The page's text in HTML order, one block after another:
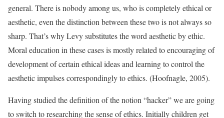
general. There is nobody among us, who is completely ethical or
aesthetic, even the distinction between these two is not always so
sharp. That’s why Levy substitutes the word aesthetic by ethic.
Moral education in these cases is mostly related to encouraging of
development of certain ethical ideas and learning to control the
aesthetic impulses correspondingly to ethics. (Hoofnagle, 2005).
Having studied the definition of the notion “hacker” we are going
to switch to researching the sense of ethics. Initially children get